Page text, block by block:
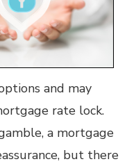
and may
rate lock.
a mortgage
but there